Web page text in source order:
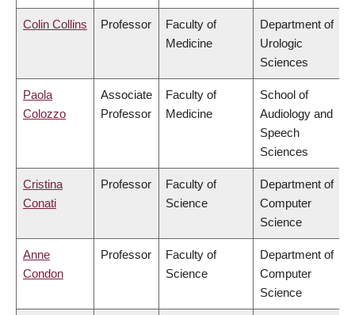
Colin Collins Professor
Faculty of
Medicine
Department of
Urologic
Sciences
Paola
Colozzo
Associate
Professor
Faculty of
Medicine
School of
Audiology and
Speech
Sciences
Cristina
Conati
Professor
Faculty of
Science
Department of
Computer
Science
Anne
Condon
Professor
Faculty of
Science
Department of
Computer
Science